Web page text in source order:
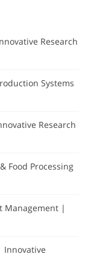
Research
Systems
Research
Food Processing
Management |
Innovative